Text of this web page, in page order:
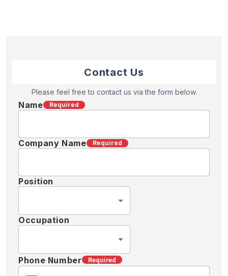
Contact Us
Please feel free to contact us via the form below.
Name Required
Company Name Required
Position
Occupation
Phone Number Required